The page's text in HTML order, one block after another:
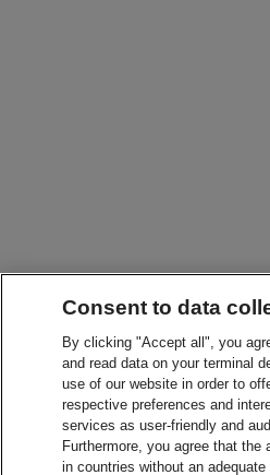
Consent to data
By clicking "Accept all", you
and read data on your terminal
use of our website in order to
respective preferences and
services as user-friendly and
Furthermore, you agree that
in countries without an